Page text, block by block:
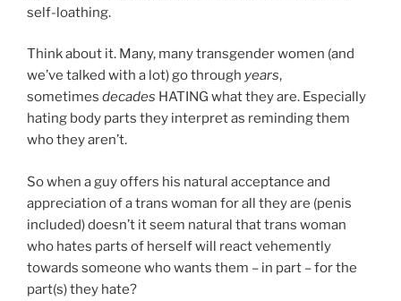
self-loathing.
Think about it. Many, many transgender women (and
we’ve talked with a lot) go through years,
sometimes decades HATING what they are. Especially
hating body parts they interpret as reminding them
who they aren’t.
So when a guy offers his natural acceptance and
appreciation of a trans woman for all they are (penis
included) doesn’t it seem natural that trans woman
who hates parts of herself will react vehemently
towards someone who wants them – in part – for the
part(s) they hate?